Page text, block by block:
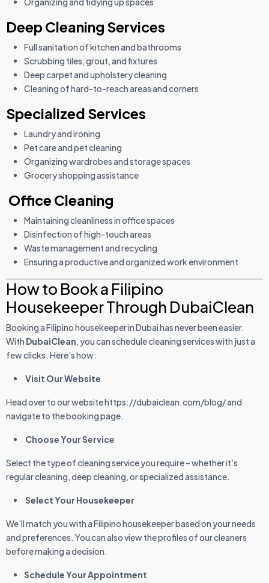
Deep Cleaning Services
Full sanitation of kitchen and bathrooms
Scrubbing tiles, grout, and fixtures
Deep carpet and upholstery cleaning
Cleaning of hard-to-reach areas and corners
Specialized Services
Laundry and ironing
Pet care and pet cleaning
Organizing wardrobes and storage spaces
Grocery shopping assistance
Office Cleaning
Maintaining cleanliness in office spaces
Disinfection of high-touch areas
Waste management and recycling
Ensuring a productive and organized work environment
How to Book a Filipino
Housekeeper Through DubaiClean
Booking a Filipino housekeeper in Dubai has never been easier.
With DubaiClean, you can schedule cleaning services with just a
few clicks. Here’s how:
Visit Our Website
Head over to our website https://dubaiclean.com/blog/ and
navigate to the booking page.
Choose Your Service
Select the type of cleaning service you require – whether it’s
regular cleaning, deep cleaning, or specialized assistance.
Select Your Housekeeper
We’ll match you with a Filipino housekeeper based on your needs
and preferences. You can also view the profiles of our cleaners
before making a decision.
Schedule Your Appointment